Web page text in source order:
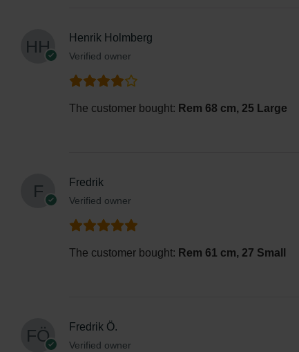
Henrik Holmberg
Verified owner
The customer bought: Rem 68 cm, 25 Large
Fredrik
Verified owner
The customer bought: Rem 61 cm, 27 Small
Fredrik Ö.
Verified owner